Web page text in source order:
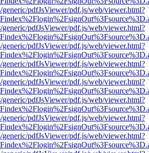
pdfJsViewer/pdf.js/web/viewer.html?
pdfJsViewer/pdf.js/web/viewer.html?
pdfJsViewer/pdf.js/web/viewer.html?
pdfJsViewer/pdf.js/web/viewer.html?
pdfJsViewer/pdf.js/web/viewer.html?
pdfJsViewer/pdf.js/web/viewer.html?
pdfJsViewer/pdf.js/web/viewer.html?
pdfJsViewer/pdf.js/web/viewer.html?